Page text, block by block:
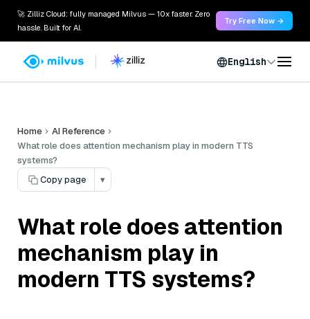
🚀 Zilliz Cloud: fully managed Milvus — 10x faster. Zero
hassle. Built for AI.
Try Free Now →
English
Home
AI Reference
What role does attention mechanism play in modern TTS
systems?
Copy page
▾
What role does attention
mechanism play in
modern TTS systems?